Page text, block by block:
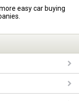
easy car buying